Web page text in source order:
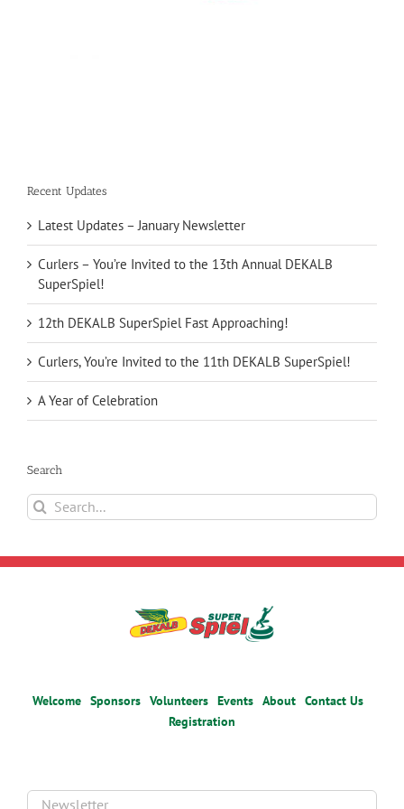
Recent Updates
Latest Updates – January Newsletter
Curlers – You’re Invited to the 13th Annual DEKALB
SuperSpiel!
12th DEKALB SuperSpiel Fast Approaching!
Curlers, You’re Invited to the 11th DEKALB SuperSpiel!
A Year of Celebration
Search
Search
for:
Welcome Sponsors Volunteers Events About Contact Us
Registration